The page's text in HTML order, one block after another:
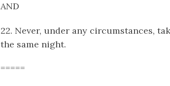
AND
22. Never, under any circumstances,
the same night.
=====